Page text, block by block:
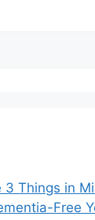
3 Things in
Free